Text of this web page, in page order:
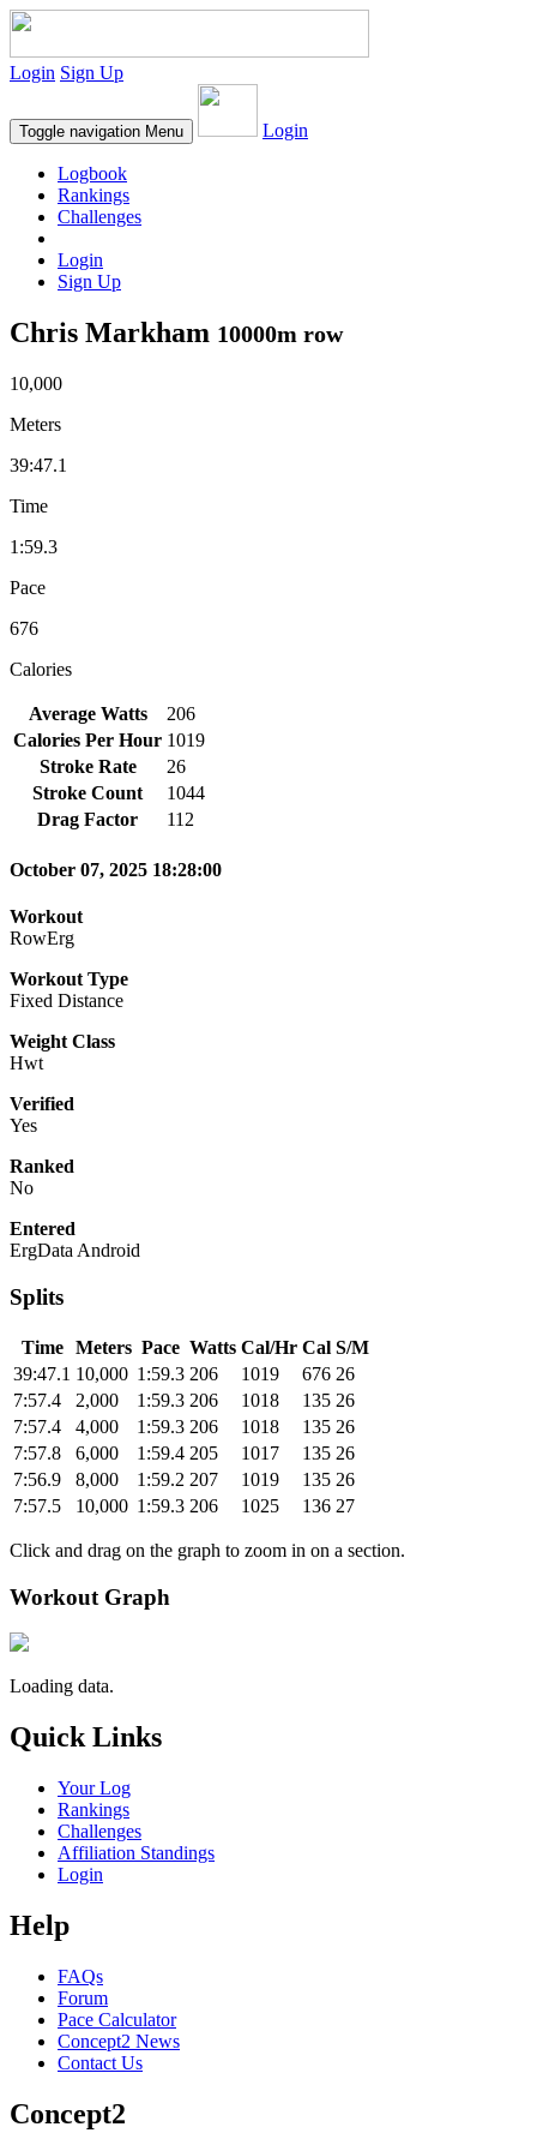
Login Sign Up
Toggle navigation Menu Login
Logbook
Rankings
Challenges
Login
Sign Up
Chris Markham 10000m row
10,000
Meters
39:47.1
Time
1:59.3
Pace
676
Calories
Average Watts
206
Calories Per Hour 1019
Stroke Rate
26
Stroke Count
1044
Drag Factor
112
October 07, 2025 18:28:00
Workout
RowErg
Workout Type
Fixed Distance
Weight Class
Hwt
Verified
Yes
Ranked
No
Entered
ErgData Android
Splits
Time Meters Pace Watts Cal/Hr Cal S/M
39:47.1 10,000 1:59.3 206 1019 676 26
7:57.4
2,000 1:59.3 206 1018 135 26
7:57.4
4,000 1:59.3 206 1018 135 26
7:57.8
6,000 1:59.4 205 1017 135 26
7:56.9
8,000 1:59.2 207 1019 135 26
7:57.5
10,000 1:59.3 206 1025 136 27
Click and drag on the graph to zoom in on a section.
Workout Graph
Loading data.
Quick Links
Your Log
Rankings
Challenges
Affiliation Standings
Login
Help
FAQs
Forum
Pace Calculator
Concept2 News
Contact Us
Concept2